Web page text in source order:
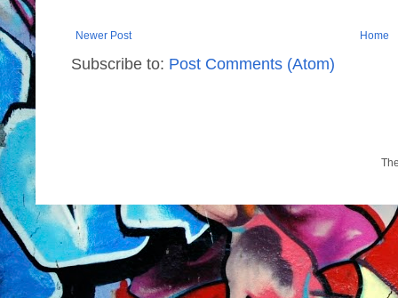
Newer Post Home
Subscribe to: Post Comments (Atom)